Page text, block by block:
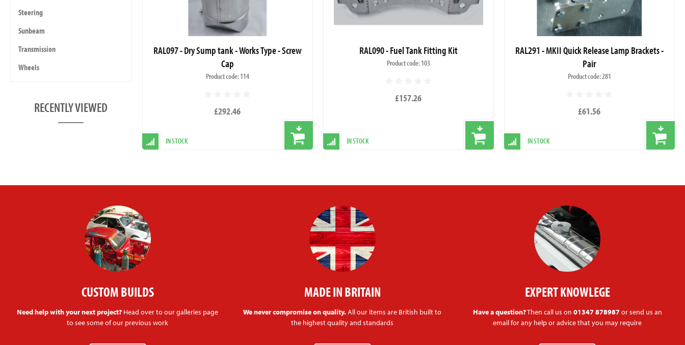
Steering
Sunbeam
Transmission
Wheels
RECENTLY VIEWED
RAL097 - Dry Sump tank - Works Type - Screw
Cap
Product code: 114
£292.46
IN STOCK
RAL090 - Fuel Tank Fitting Kit
Product code: 103
£157.26
IN STOCK
RAL291 - MKII Quick Release Lamp Brackets -
Pair
Product code: 281
£61.56
IN STOCK
CUSTOM BUILDS
Need help with your next project? Head over to our galleries page
to see some of our previous work
MADE IN BRITAIN
We never compromise on quality.All our items are British built to
the highest quality and standards
EXPERT KNOWLEGE
Have a question?Then call us on 01347 878987or send us an
email for any help or advice that you may require